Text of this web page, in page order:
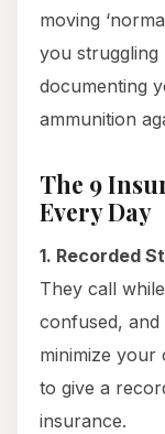
moving
you struggling
documenting
ammunition
The 9
Every Day
1. Recorded
They call
confused,
minimize your
to give a
insurance.